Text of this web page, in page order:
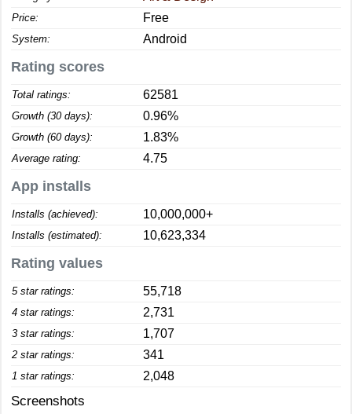
Price: Free
System: Android
Rating scores
Total ratings: 62581
Growth (30 days): 0.96%
Growth (60 days): 1.83%
Average rating: 4.75
App installs
Installs (achieved): 10,000,000+
Installs (estimated): 10,623,334
Rating values
5 star ratings: 55,718
4 star ratings: 2,731
3 star ratings: 1,707
2 star ratings: 341
1 star ratings: 2,048
Screenshots